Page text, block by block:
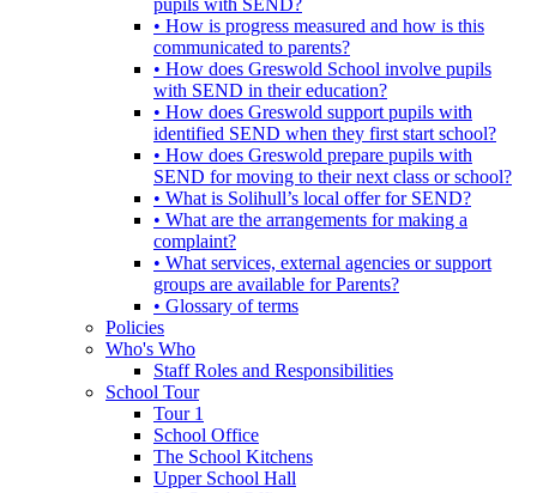
• How is progress measured and how is this
communicated to parents?
• How does Greswold School involve pupils
with SEND in their education?
• How does Greswold support pupils with
identified SEND when they first start school?
• How does Greswold prepare pupils with
SEND for moving to their next class or school?
• What is Solihull’s local offer for SEND?
• What are the arrangements for making a
complaint?
• What services, external agencies or support
groups are available for Parents?
• Glossary of terms
Policies
Who's Who
Staff Roles and Responsibilities
School Tour
Tour 1
School Office
The School Kitchens
Upper School Hall